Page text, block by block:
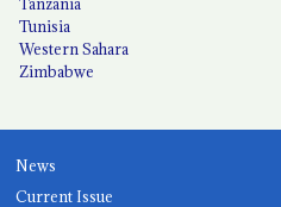
Tanzania
Tunisia
Western Sahara
Zimbabwe
News
Current Issue